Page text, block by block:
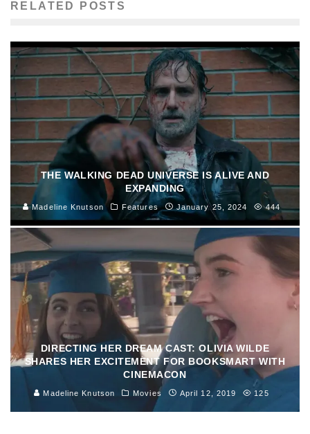
RELATED POSTS
THE WALKING DEAD UNIVERSE IS ALIVE AND
EXPANDING
Madeline Knutson Features January 25, 2024 444
DIRECTING HER DREAM CAST: OLIVIA WILDE
SHARES HER EXCITEMENT FOR BOOKSMART WITH
CINEMACON
Madeline Knutson Movies April 12, 2019 125